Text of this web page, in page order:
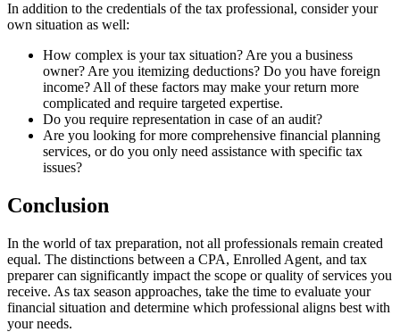
In addition to the credentials of the tax professional, consider your
own situation as well:
How complex is your tax situation? Are you a business
owner? Are you itemizing deductions? Do you have foreign
income? All of these factors may make your return more
complicated and require targeted expertise.
Do you require representation in case of an audit?
Are you looking for more comprehensive financial planning
services, or do you only need assistance with specific tax
issues?
Conclusion
In the world of tax preparation, not all professionals remain created
equal. The distinctions between a CPA, Enrolled Agent, and tax
preparer can significantly impact the scope or quality of services you
receive. As tax season approaches, take the time to evaluate your
financial situation and determine which professional aligns best with
your needs.